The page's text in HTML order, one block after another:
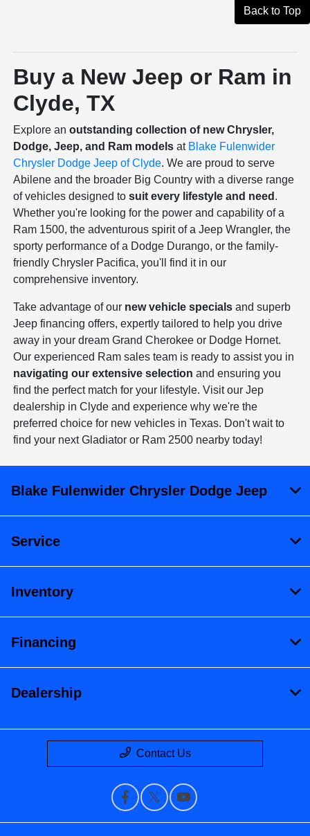
Back to Top
Buy a New Jeep or Ram in
Clyde, TX
Explore anoutstanding collection of new Chrysler,
Dodge, Jeep, and Ram models at Blake Fulenwider
Chrysler Dodge Jeep of Clyde. We are proud to serve
Abilene and the broader Big Country with a diverse range
of vehicles designed tosuit every lifestyle and need .
Whether you're looking for the power and capability of a
Ram 1500, the adventurous spirit of a Jeep Wrangler, the
sporty performance of a Dodge Durango, or the family-
friendly Chrysler Pacifica, you'll find it in our
comprehensive inventory.
Take advantage of our new vehicle specials and superb
Jeep financing offers, expertly tailored to help you drive
away in your dream Grand Cherokee or Dodge Hornet.
Our experienced Ram sales team is ready to assist you in
navigating our extensive selection and ensuring you
find the perfect match for your lifestyle. Visit our Jep
dealership in Clyde and experience why we're the
preferred choice for new vehicles in Texas. Don't wait to
find your next Gladiator or Ram 2500 nearby today!
Blake Fulenwider Chrysler Dodge Jeep
Service
Inventory
Financing
Dealership
Contact Us